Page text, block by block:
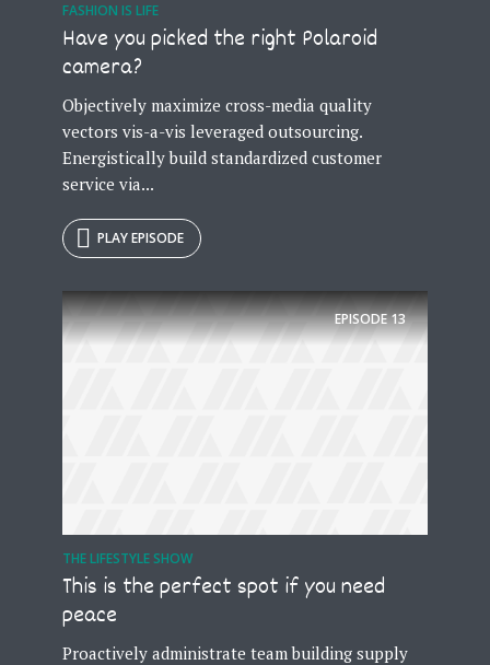
FASHION IS LIFE
Have you picked the right Polaroid
camera?
Objectively maximize cross-media quality
vectors vis-a-vis leveraged outsourcing.
Energistically build standardized customer
service via...
PLAY EPISODE
EPISODE13
THE LIFESTYLE SHOW
This is the perfect spot if you need
peace
Proactively administrate team building supply